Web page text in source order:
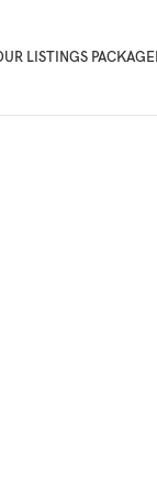
LISTINGS PACKAGE